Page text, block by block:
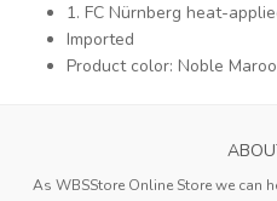
1. FC Nürnberg heat-
Imported
Product color: Noble
As WBSStore Online Store we can